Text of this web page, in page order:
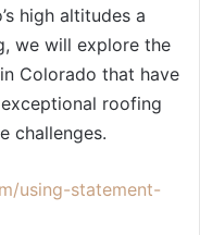
high altitudes a
we will explore the
Colorado that have
roofing
challenges.
using-statement-